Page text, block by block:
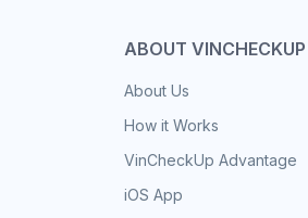
ABOUT VINCHECKUP
About Us
How it Works
VinCheckUp Advantage
iOS App